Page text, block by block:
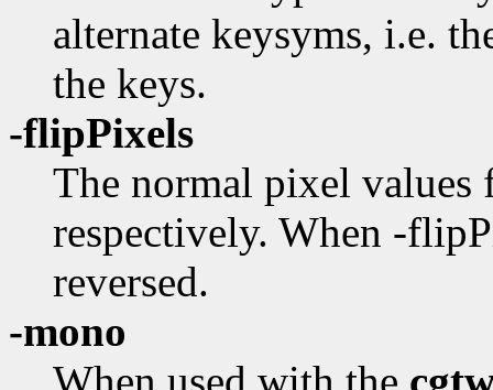
alternate keysyms, i.e.
the keys.
-flipPixels
The normal pixel values
respectively. When -
reversed.
-mono
When used with the